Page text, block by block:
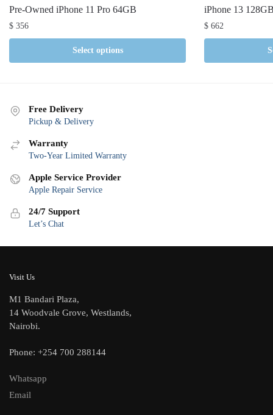
Pre-Owned iPhone 11 Pro 64GB
$ 356
Select options
iPhone 13
$ 662
Free Delivery
Pickup & Delivery
Warranty
Two-Year Limited Warranty
Apple Service Provider
Apple Repair Service
24/7 Support
Let’s Chat
Visit Us
M1 Bandari Plaza,
14 Woodvale Grove, Westlands,
Nairobi.
Phone: +254 700 288144
Whatsapp
Email